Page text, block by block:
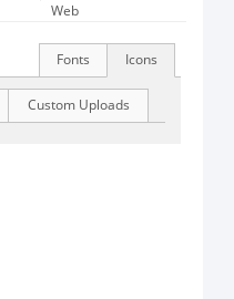
Web
Icons
Fonts
Custom Uploads